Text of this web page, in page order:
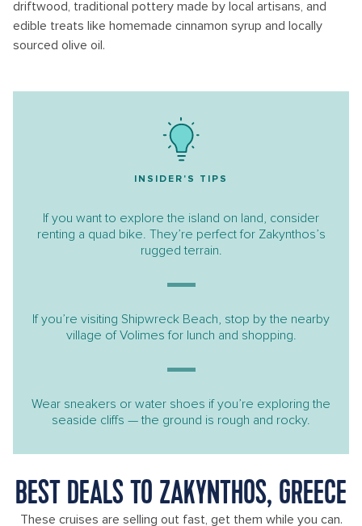
driftwood, traditional pottery made by local artisans, and
edible treats like homemade cinnamon syrup and locally
sourced olive oil.
INSIDER'S TIPS
If you want to explore the island on land, consider
renting a quad bike. They’re perfect for Zakynthos’s
rugged terrain.
If you’re visiting Shipwreck Beach, stop by the nearby
village of Volimes for lunch and shopping.
Wear sneakers or water shoes if you’re exploring the
seaside cliffs — the ground is rough and rocky.
BEST DEALS TO ZAKYNTHOS, GREECE
These cruises are selling out fast, get them while you can.